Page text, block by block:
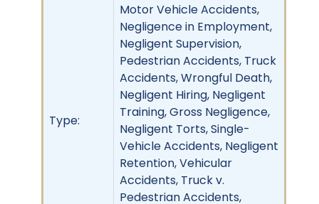
Type:
Motor Vehicle Accidents,
Negligence in Employment,
Negligent Supervision,
Pedestrian Accidents, Truck
Accidents, Wrongful Death,
Negligent Hiring, Negligent
Training, Gross Negligence,
Negligent Torts, Single-
Vehicle Accidents, Negligent
Retention, Vehicular
Accidents, Truck v.
Pedestrian Accidents,